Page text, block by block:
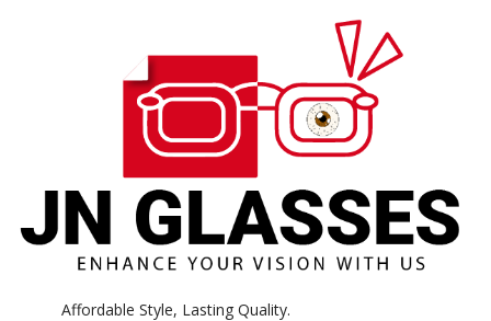
Affordable Style, Lasting Quality.